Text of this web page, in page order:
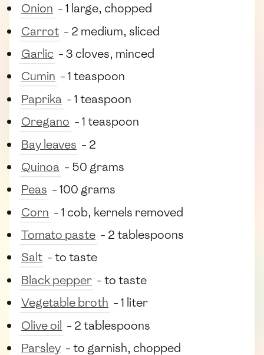
Onion - 1 large, chopped
Carrot - 2 medium, sliced
Garlic - 3 cloves, minced
Cumin - 1 teaspoon
Paprika - 1 teaspoon
Oregano - 1 teaspoon
Bay leaves - 2
Quinoa - 50 grams
Peas - 100 grams
Corn - 1 cob, kernels removed
Tomato paste - 2 tablespoons
Salt - to taste
Black pepper - to taste
Vegetable broth - 1 liter
Olive oil - 2 tablespoons
Parsley - to garnish, chopped